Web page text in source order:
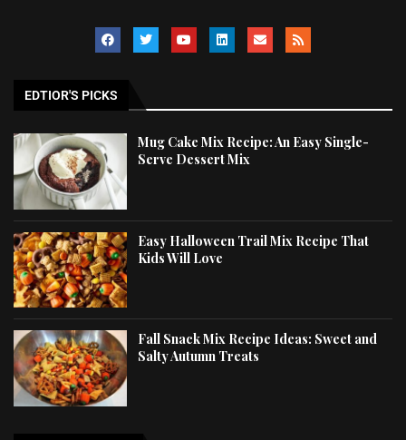
EDTIOR'S PICKS
Mug Cake Mix Recipe: An Easy Single-
Serve Dessert Mix
Easy Halloween Trail Mix Recipe That
Kids Will Love
Fall Snack Mix Recipe Ideas: Sweet and
Salty Autumn Treats